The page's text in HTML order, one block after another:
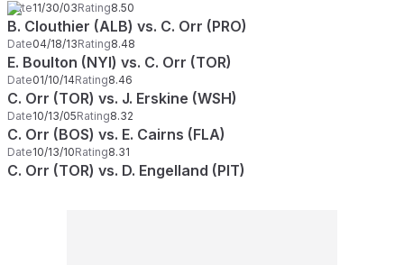
Date11/30/03Rating8.50
B. Clouthier (ALB) vs. C. Orr (PRO)
Date04/18/13Rating8.48
E. Boulton (NYI) vs. C. Orr (TOR)
Date01/10/14Rating8.46
C. Orr (TOR) vs. J. Erskine (WSH)
Date10/13/05Rating8.32
C. Orr (BOS) vs. E. Cairns (FLA)
Date10/13/10Rating8.31
C. Orr (TOR) vs. D. Engelland (PIT)